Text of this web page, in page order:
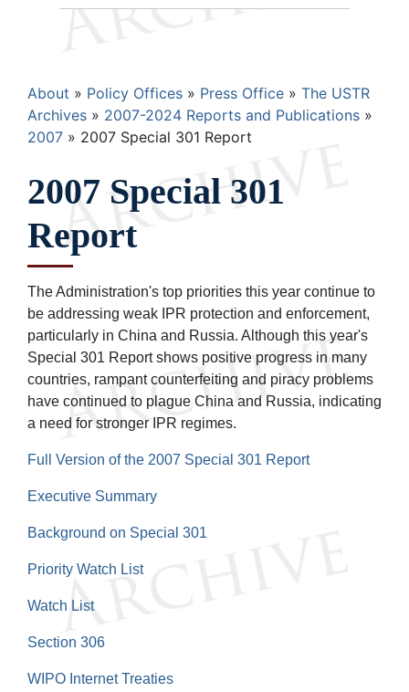
Breadcrumb
About Policy Offices Press Office
The USTR
Archives
2007-2024 Reports and Publications
2007
2007 Special 301 Report
2007 Special 301
Report
The Administration's top priorities this year continue to
be addressing weak IPR protection and enforcement,
particularly in China and Russia. Although this year's
Special 301 Report shows positive progress in many
countries, rampant counterfeiting and piracy problems
have continued to plague China and Russia, indicating
a need for stronger IPR regimes.
Full Version of the 2007 Special 301 Report
Executive Summary
Background on Special 301
Priority Watch List
Watch List
Section 306
WIPO Internet Treaties